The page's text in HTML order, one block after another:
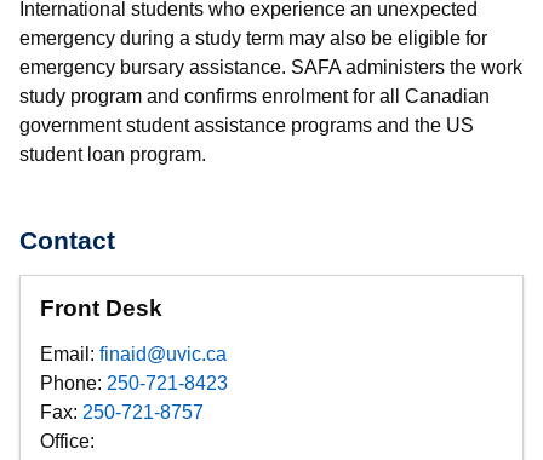
International students who experience an unexpected
emergency during a study term may also be eligible for
emergency bursary assistance. SAFA administers the work
study program and confirms enrolment for all Canadian
government student assistance programs and the US
student loan program.
Contact
Front Desk
Email: finaid@uvic.ca
Phone: 250-721-8423
Fax: 250-721-8757
Office: